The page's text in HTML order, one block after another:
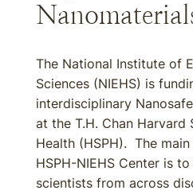
The National Institute of
Sciences (NIEHS) is
interdisciplinary
at the T.H. Chan Harvard
Health (HSPH). The
HSPH-NIEHS Center is
scientists from across